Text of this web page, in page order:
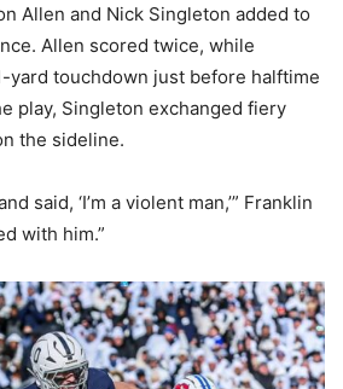
Allen and Nick Singleton added to
Allen scored twice, while
yard touchdown just before halftime
play, Singleton exchanged fiery
the sideline.
said, ‘I’m a violent man,’” Franklin
with him.”